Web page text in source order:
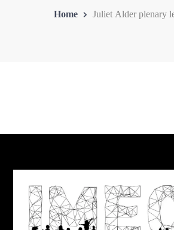
Home Juliet Alder plenary